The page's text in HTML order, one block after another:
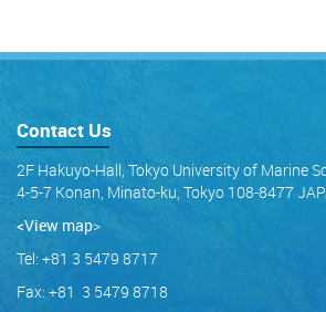
Contact Us
2F Hakuyo-Hall, Tokyo University of Marine
4-5-7 Konan, Minato-ku, Tokyo 108-8477
<View map>
Tel: +81 3 5479 8717
Fax: +81 3 5479 8718